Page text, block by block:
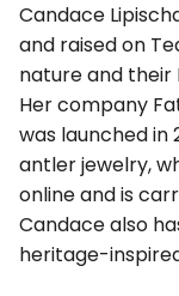
Candace
and raised on
nature and their
Her company
was launched in
antler jewelry,
online and is
Candace also
heritage-inspired